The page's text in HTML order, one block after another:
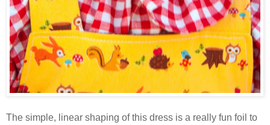
The simple, linear shaping of this dress is a really fun foil to